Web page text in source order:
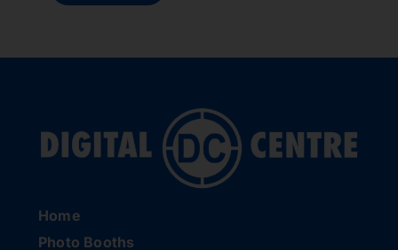
Home
Photo Booths